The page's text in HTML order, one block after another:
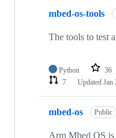
mbed-os-tools
The tools to test
Python 36
7
Updated Jan
mbed-os Public
Arm Mbed OS is